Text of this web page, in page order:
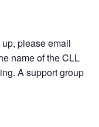
please email
name of the CLL
A support group